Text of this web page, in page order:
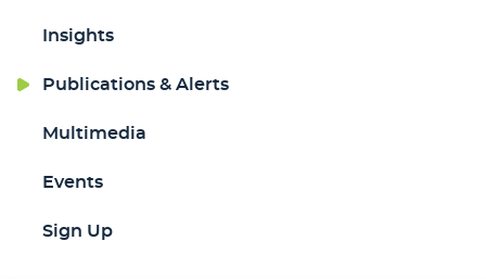
Insights
Publications & Alerts
Multimedia
Events
Sign Up